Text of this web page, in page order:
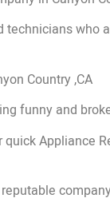
technicians who
Country ,CA
funny and
Appliance